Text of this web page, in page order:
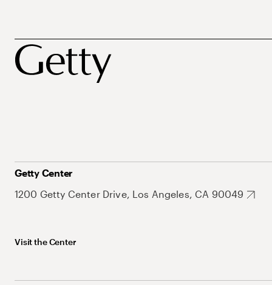
Getty Center
1200 Getty Center Drive, Los Angeles, CA 90049
Visit the Center